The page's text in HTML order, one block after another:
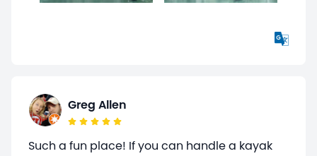
Greg Allen
Such a fun place! If you can handle a kayak